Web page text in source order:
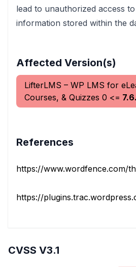
lead to unauthorized access
information stored within the
Affected Version(s)
LifterLMS – WP LMS for
Courses, & Quizzes 0 <=
References
https://www.wordfence.com/
https://
CVSS V3.1